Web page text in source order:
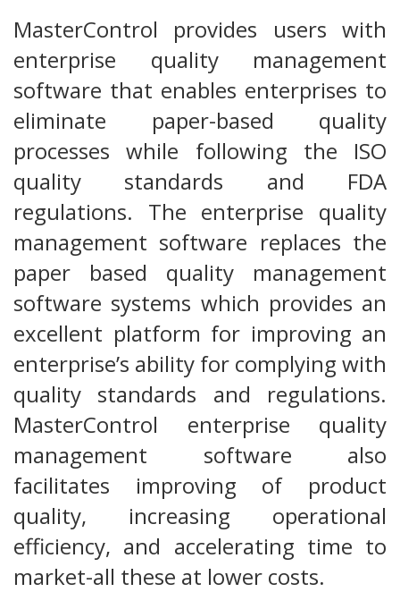
MasterControl provides users with
enterprise quality management
software that enables enterprises to
eliminate paper-based quality
processes while following the ISO
quality standards and FDA
regulations. The enterprise quality
management software replaces the
paper based quality management
software systems which provides an
excellent platform for improving an
enterprise’s ability for complying with
quality standards and regulations.
MasterControl enterprise quality
management software also
facilitates improving of product
quality, increasing operational
efficiency, and accelerating time to
market-all these at lower costs.